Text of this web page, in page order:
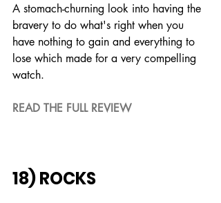
A stomach-churning look into having the
bravery to do what's right when you
have nothing to gain and everything to
lose which made for a very compelling
watch.
READ THE FULL REVIEW
18) ROCKS